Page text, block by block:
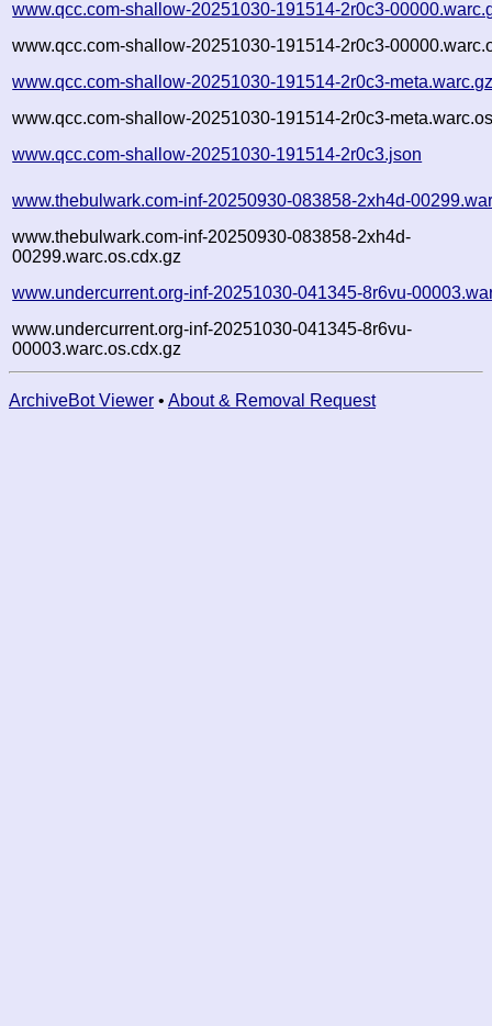
www.qcc.com-shallow-20251030-191514-2r0c3-
www.qcc.com-shallow-20251030-191514-2r0c3-
www.qcc.com-shallow-20251030-191514-2r0c3-
www.qcc.com-shallow-20251030-191514-2r0c3-
www.qcc.com-shallow-20251030-191514-2r0c3.json
www.thebulwark.com-inf-20250930-083858-2xh4d-
www.thebulwark.com-inf-20250930-083858-2xh4d-
00299.warc.os.cdx.gz
www.undercurrent.org-inf-20251030-041345-8r6vu-
www.undercurrent.org-inf-20251030-041345-8r6vu-
00003.warc.os.cdx.gz
ArchiveBot Viewer • About & Removal Request